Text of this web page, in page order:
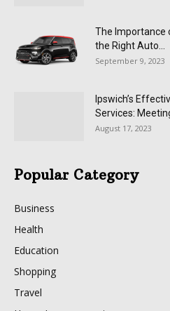
The Importance
the Right Auto...
September 9, 2023
Ipswich’s
Services:
August 17, 2023
Popular Category
Business
Health
Education
Shopping
Travel